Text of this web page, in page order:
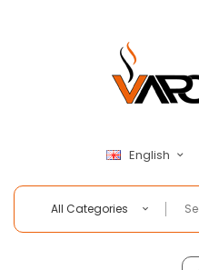
English
All Categories